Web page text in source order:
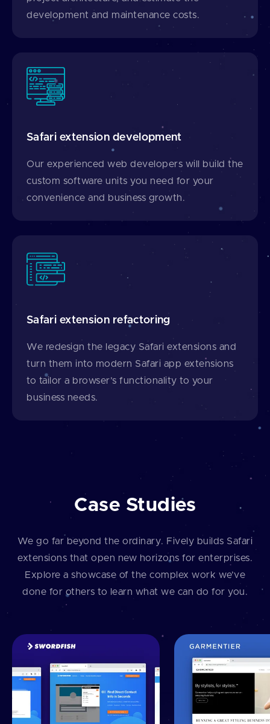
development and maintenance costs.
Safari extension development
Our experienced web developers will build the
custom software units you need for your
convenience and business growth.
Safari extension refactoring
We redesign the legacy Safari extensions and
turn them into modern Safari app extensions
to tailor a browser’s functionality to your
business needs.
Case Studies
We go far beyond the ordinary. Fively builds Safari
extensions that open new horizons for enterprises.
Explore a showcase of the complex work we’ve
done for others to learn what we can do for you.